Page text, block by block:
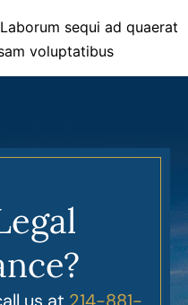
sequi ad quaerat
voluptatibus